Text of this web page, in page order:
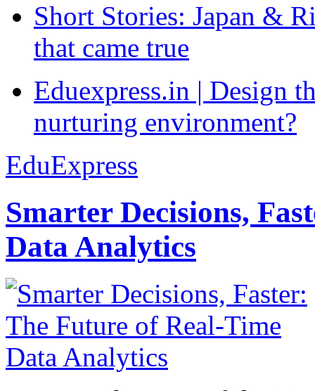
Short Stories: Japan &
that came true
Eduexpress.in | Design
nurturing environment?
EduExpress
Smarter Decisions,
Data Analytics